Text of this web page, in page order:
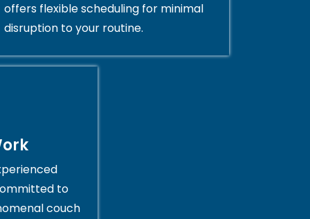
offers flexible scheduling for minimal
disruption to your routine.
to
couch